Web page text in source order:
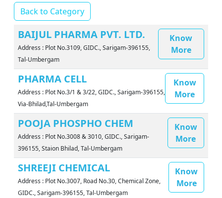
Back to Category
BAIJUL PHARMA PVT. LTD.
Address : Plot No.3109, GIDC., Sarigam-396155,
Tal-Umbergam
Know
More
PHARMA CELL
Address : Plot No.3/1 & 3/22, GIDC., Sarigam-396155,
Via-Bhilad,Tal-Umbergam
Know
More
POOJA PHOSPHO CHEM
Address : Plot No.3008 & 3010, GIDC., Sarigam-
396155, Staion Bhilad, Tal-Umbergam
Know
More
SHREEJI CHEMICAL
Address : Plot No.3007, Road No.30, Chemical Zone,
GIDC., Sarigam-396155, Tal-Umbergam
Know
More